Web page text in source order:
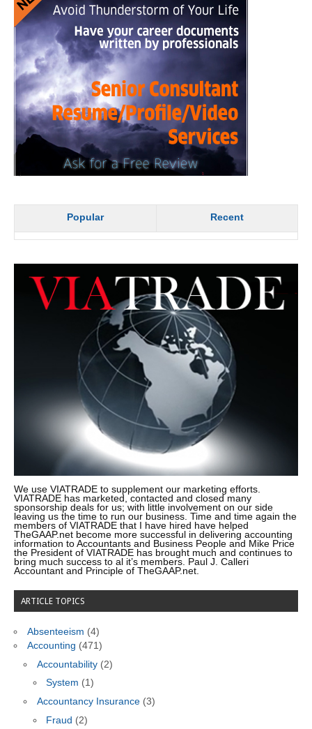
Popular Recent
We use VIATRADE to supplement our marketing efforts.
VIATRADE has marketed, contacted and closed many
sponsorship deals for us; with little involvement on our side
leaving us the time to run our business. Time and time again the
members of VIATRADE that I have hired have helped
TheGAAP.net become more successful in delivering accounting
information to Accountants and Business People and Mike Price
the President of VIATRADE has brought much and continues to
bring much success to al it’s members. Paul J. Calleri
Accountant and Principle of TheGAAP.net.
ARTICLE TOPICS
Absenteeism (4)
Accounting (471)
Accountability(2)
System (1)
Accountancy Insurance(3)
Fraud (2)